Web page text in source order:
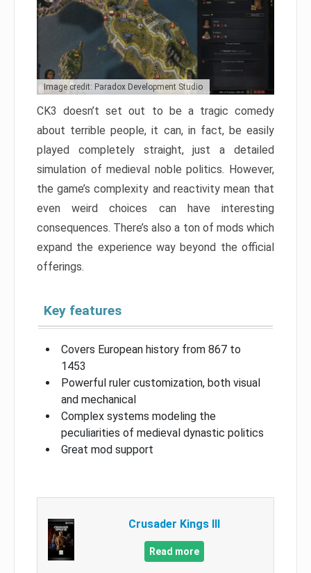
Image credit: Paradox Development Studio
CK3 doesn’t set out to be a tragic comedy
about terrible people, it can, in fact, be easily
played completely straight, just a detailed
simulation of medieval noble politics. However,
the game’s complexity and reactivity mean that
even weird choices can have interesting
consequences. There’s also a ton of mods which
expand the experience way beyond the official
offerings.
Key features
Covers European history from 867 to
1453
Powerful ruler customization, both visual
and mechanical
Complex systems modeling the
peculiarities of medieval dynastic politics
Great mod support
Crusader Kings III
Read more